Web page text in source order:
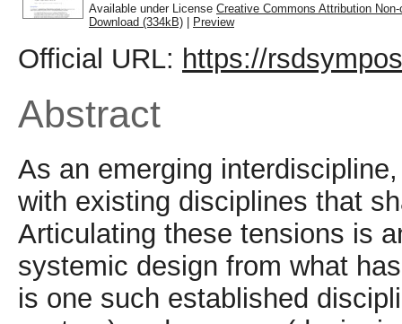
Available under License Creative Commons Attribution
Download (334kB) | Preview
Official URL: https://
Abstract
As an emerging
with existing disciplines that
Articulating these tensions is
systemic design from what
is one such established